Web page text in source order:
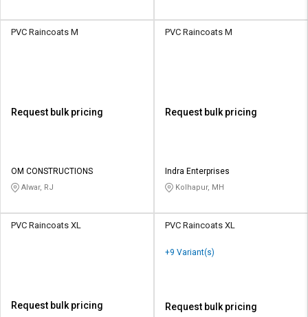
PVC Raincoats M
Request bulk pricing
OM CONSTRUCTIONS
Alwar, RJ
PVC Raincoats M
Request bulk pricing
Indra Enterprises
Kolhapur, MH
PVC Raincoats XL
Request bulk pricing
PVC Raincoats XL
+9 Variant(s)
Request bulk pricing